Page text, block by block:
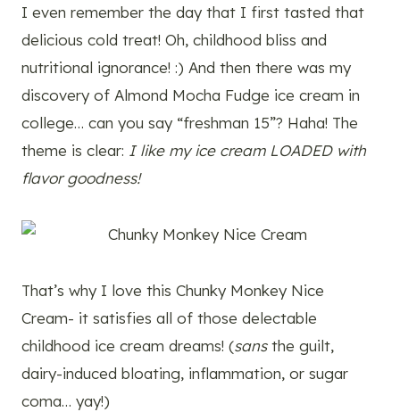
I even remember the day that I first tasted that
delicious cold treat! Oh, childhood bliss and
nutritional ignorance! :) And then there was my
discovery of Almond Mocha Fudge ice cream in
college… can you say “freshman 15”? Haha! The
theme is clear: I like my ice cream LOADED with
flavor goodness!
That’s why I love this Chunky Monkey Nice
Cream- it satisfies all of those delectable
childhood ice cream dreams! (sansthe guilt,
dairy-induced bloating, inflammation, or sugar
coma… yay!)